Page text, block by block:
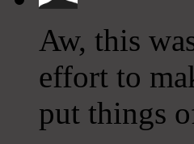
Aw, this
effort to
put things